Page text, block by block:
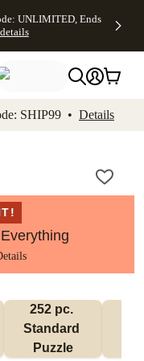
Accessibility
UNLIMITED, Ends
SHIP99 • Details
252 pc.
Standard
Puzzle